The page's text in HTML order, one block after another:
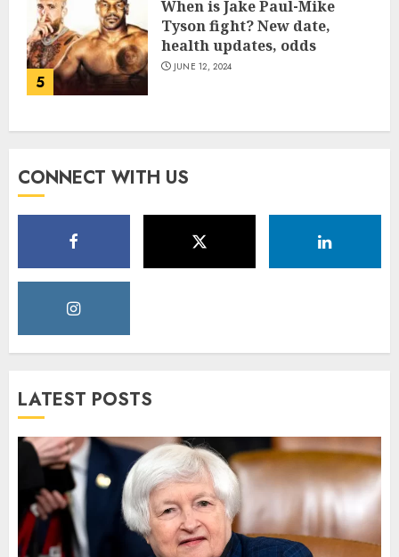
5
When is Jake Paul-Mike
Tyson fight? New date,
health updates, odds
JUNE 12, 2024
CONNECT WITH US
LATEST POSTS